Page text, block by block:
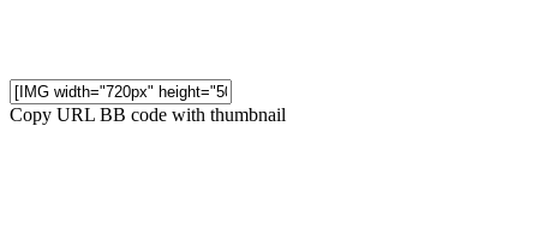
Copy URL BB code with thumbnail